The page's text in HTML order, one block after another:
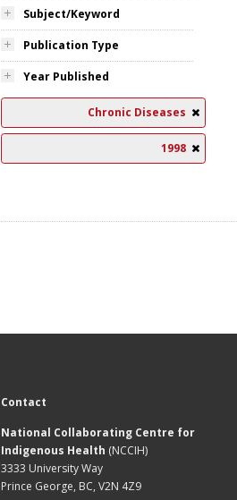
Subject/Keyword
Publication Type
Year Published
Chronic Diseases
1998
Contact
National Collaborating Centre for
Indigenous Health (NCCIH)
3333 University Way
Prince George, BC, V2N 4Z9